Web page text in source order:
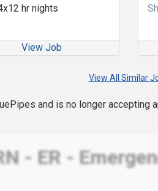
hr nights
View Job
View All Similar
and is no longer accepting
- ER -